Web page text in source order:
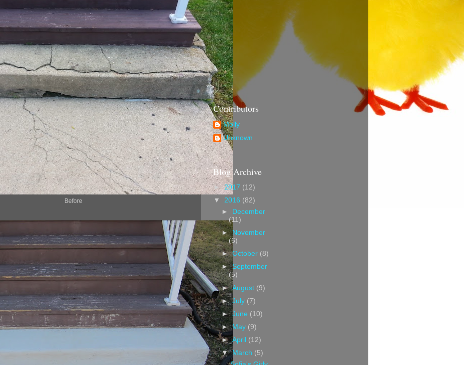
Before
Contributors
Molly
Unknown
Blog Archive
►2017 (12)
▼ 2016 (82)
►
December
(11)
►November
(6)
►October (8)
►September
(5)
►August (9)
►July (7)
►June (10)
►May (9)
►April (12)
▼March (5)